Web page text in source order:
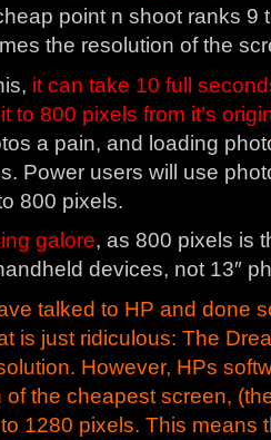
point n shoot ranks 9
the resolution of the
it can take 10 full
to 800 pixels from it’s
a pain, and loading
Power users will use
800 pixels.
galore, as 800 pixels is
devices, not 13″
talked to HP and done
is just ridiculous: The
However, HPs
of the cheapest screen,
1280 pixels. This means